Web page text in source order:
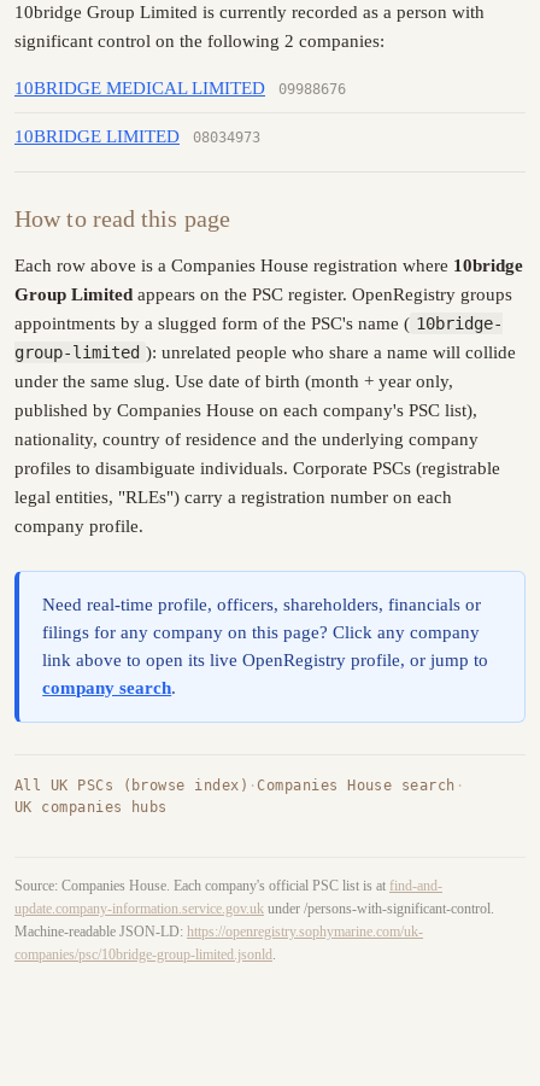
10bridge Group Limited is currently recorded as a person with
significant control on the following 2 companies:
10BRIDGE MEDICAL LIMITED 09988676
10BRIDGE LIMITED 08034973
How to read this page
Each row above is a Companies House registration where 10bridge
Group Limited appears on the PSC register. OpenRegistry groups
appointments by a slugged form of the PSC's name ( 10bridge-
group-limited ): unrelated people who share a name will collide
under the same slug. Use date of birth (month + year only,
published by Companies House on each company's PSC list),
nationality, country of residence and the underlying company
profiles to disambiguate individuals. Corporate PSCs (registrable
legal entities, "RLEs") carry a registration number on each
company profile.
Need real-time profile, officers, shareholders, financials or
filings for any company on this page? Click any company
link above to open its live OpenRegistry profile, or jump to
company search.
All UK PSCs (browse index) ·Companies House search ·
UK companies hubs
Source: Companies House. Each company's official PSC list is at find-and-
update.company-information.service.gov.uk under /persons-with-significant-control.
Machine-readable JSON-LD: https://openregistry.sophymarine.com/uk-
companies/psc/10bridge-group-limited.jsonld .